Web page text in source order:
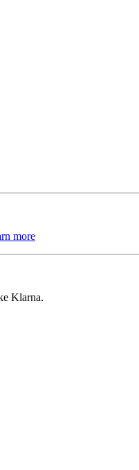
more
Klarna.